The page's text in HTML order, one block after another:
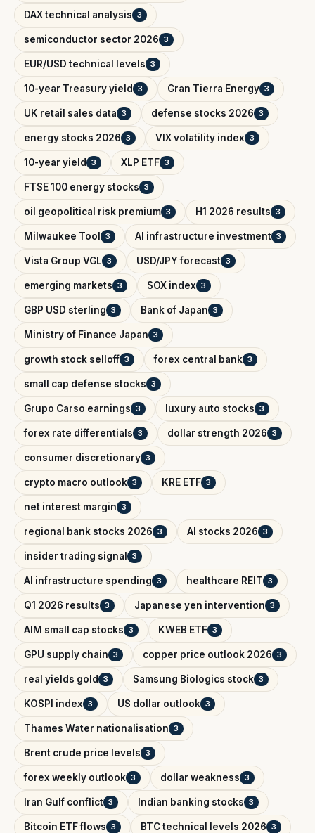
DAX technical analysis 3
semiconductor sector 2026 3
EUR/USD technical levels 3
10-year Treasury yield 3 Gran Tierra Energy 3
UK retail sales data 3 defense stocks 2026 3
energy stocks 2026 3 VIX volatility index 3
10-year yield 3 XLP ETF 3
FTSE 100 energy stocks 3
oil geopolitical risk premium 3 H1 2026 results 3
Milwaukee Tool 3 AI infrastructure investment 3
Vista Group VGL 3 USD/JPY forecast 3
emerging markets 3 SOX index 3
GBP USD sterling 3 Bank of Japan 3
Ministry of Finance Japan 3
growth stock selloff 3 forex central bank 3
small cap defense stocks 3
Grupo Carso earnings 3 luxury auto stocks 3
forex rate differentials 3 dollar strength 2026 3
consumer discretionary 3
crypto macro outlook 3 KRE ETF 3
net interest margin 3
regional bank stocks 2026 3 AI stocks 2026 3
insider trading signal 3
AI infrastructure spending 3 healthcare REIT 3
Q1 2026 results 3 Japanese yen intervention 3
AIM small cap stocks 3 KWEB ETF 3
GPU supply chain 3 copper price outlook 2026 3
real yields gold 3 Samsung Biologics stock 3
KOSPI index 3 US dollar outlook 3
Thames Water nationalisation 3
Brent crude price levels 3
forex weekly outlook 3 dollar weakness 3
Iran Gulf conflict 3 Indian banking stocks 3
Bitcoin ETF flows 3 BTC technical levels 2026 3